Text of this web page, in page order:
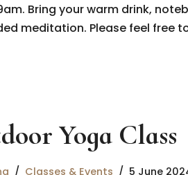
Bring your warm drink,
meditation. Please feel free
Yoga Class
Classes & Events 5 June